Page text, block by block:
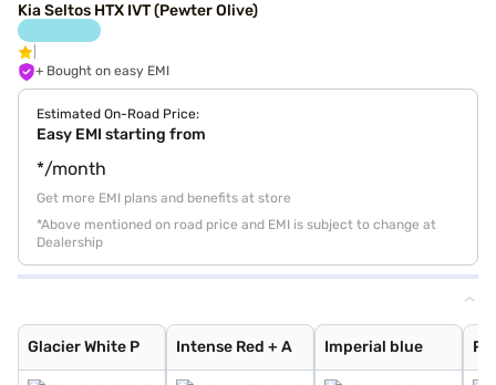
Kia Seltos HTX IVT (Pewter Olive)
+ Bought on easy EMI
Estimated On-Road Price:
Easy EMI starting from
*/month
Get more EMI plans and benefits at store
*Above mentioned on road price and EMI is subject to change at
Dealership
Glacier White P
Glacier White P
Intense Red + A
Intense Red + A
Imperial blue
Imperial blue
Pewter Olive
Glacier White P
Intense Red
Gravity Grey
Sparkling Silve
Aurora Black Pe
Intense Red wit
Glacier White P
Matte Graphite
Clear White